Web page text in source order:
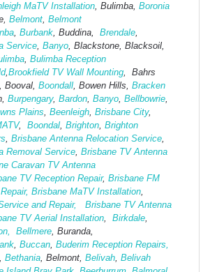
MaTV Installation, Bulimba, Boronia
Belmont, Belmont
, Burbank, Buddina, Brendale,
Service, Banyo, Blackstone, Blacksoil,
, Bulimba Reception
,Brookfield TV Wall Mounting, Bahrs
, Booval, Boondall, Bowen Hills, Bracken
Burpengary, Bardon, Banyo, Bellbowrie,
Plains, Beenleigh, Brisbane City,
, Boondal, Brighton, Brighton
, Brisbane Antenna Relocation Service,
Removal Service, Brisbane TV Antenna
Caravan TV Antenna
TV Reception Repair, Brisbane FM
Brisbane MaTV Installation,
and Repair,
Brisbane TV Antenna
TV Aerial Installation, Birkdale,
Bellmere, Buranda,
, Buccan, Buderim Reception Repairs,
, Bethania, Belmont, Belivah, Belivah